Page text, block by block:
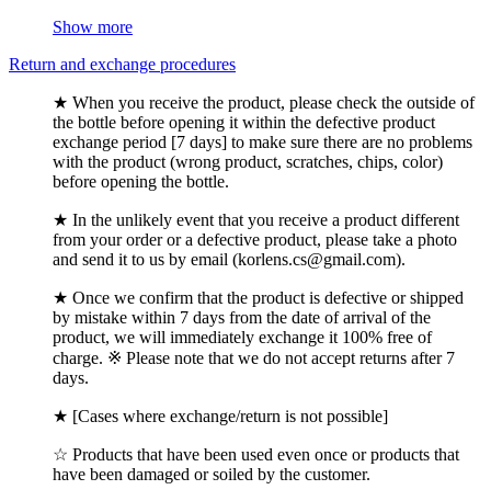
Show more
Return and exchange procedures
★ When you receive the product, please check the outside of
the bottle before opening it within the defective product
exchange period [7 days] to make sure there are no problems
with the product (wrong product, scratches, chips, color)
before opening the bottle.
★ In the unlikely event that you receive a product different
from your order or a defective product, please take a photo
and send it to us by email (korlens.cs@gmail.com).
★ Once we confirm that the product is defective or shipped
by mistake within 7 days from the date of arrival of the
product, we will immediately exchange it 100% free of
charge. ※ Please note that we do not accept returns after 7
days.
★ [Cases where exchange/return is not possible]
☆ Products that have been used even once or products that
have been damaged or soiled by the customer.